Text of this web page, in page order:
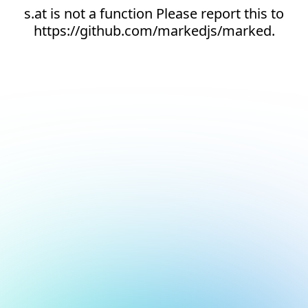
s.at is not a function Please report this to
https://github.com/markedjs/marked.